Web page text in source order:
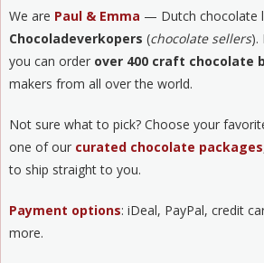
We are Paul & Emma — Dutch chocolate
Chocoladeverkopers (chocolate sellers).
you can order over 400 craft chocolate
makers from all over the world.
Not sure what to pick? Choose your
one of our curated chocolate packages
to ship straight to you.
Payment options: iDeal, PayPal, credit
more.